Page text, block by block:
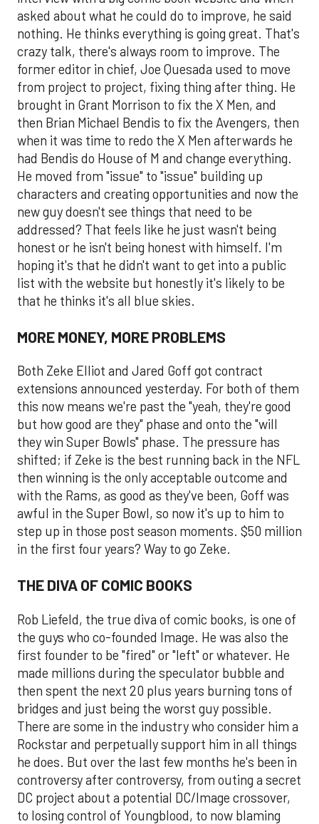
asked about what he could do to improve, he said
nothing. He thinks everything is going great. That's
crazy talk, there's always room to improve. The
former editor in chief, Joe Quesada used to move
from project to project, fixing thing after thing. He
brought in Grant Morrison to fix the X Men, and
then Brian Michael Bendis to fix the Avengers, then
when it was time to redo the X Men afterwards he
had Bendis do House of M and change everything.
He moved from "issue" to "issue" building up
characters and creating opportunities and now the
new guy doesn't see things that need to be
addressed? That feels like he just wasn't being
honest or he isn't being honest with himself. I'm
hoping it's that he didn't want to get into a public
list with the website but honestly it's likely to be
that he thinks it's all blue skies.
MORE MONEY, MORE PROBLEMS
Both Zeke Elliot and Jared Goff got contract
extensions announced yesterday. For both of them
this now means we're past the "yeah, they're good
but how good are they" phase and onto the "will
they win Super Bowls" phase. The pressure has
shifted; if Zeke is the best running back in the NFL
then winning is the only acceptable outcome and
with the Rams, as good as they've been, Goff was
awful in the Super Bowl, so now it's up to him to
step up in those post season moments. $50 million
in the first four years? Way to go Zeke.
THE DIVA OF COMIC BOOKS
Rob Liefeld, the true diva of comic books, is one of
the guys who co-founded Image. He was also the
first founder to be "fired" or "left" or whatever. He
made millions during the speculator bubble and
then spent the next 20 plus years burning tons of
bridges and just being the worst guy possible.
There are some in the industry who consider him a
Rockstar and perpetually support him in all things
he does. But over the last few months he's been in
controversy after controversy, from outing a secret
DC project about a potential DC/Image crossover,
to losing control of Youngblood, to now blaming